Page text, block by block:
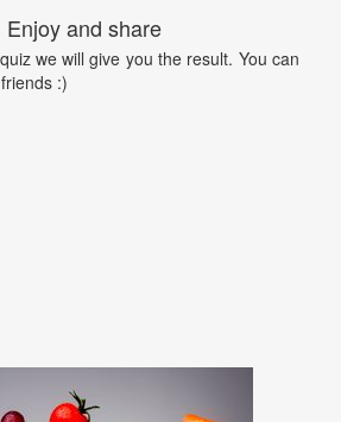
Enjoy and share
we will give you the result. You can
:)